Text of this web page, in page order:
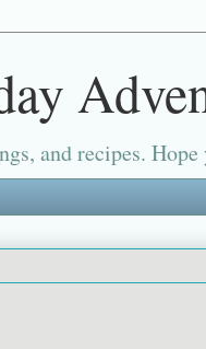
and recipes. Hope